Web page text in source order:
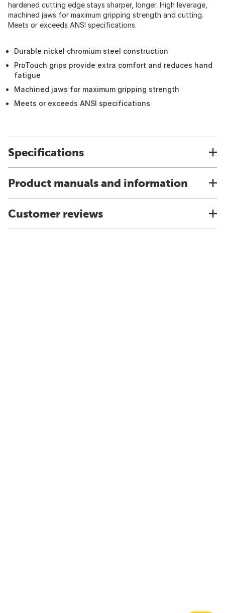
hardened cutting edge stays sharper, longer. High leverage,
machined jaws for maximum gripping strength and cutting.
Meets or exceeds ANSI specifications.
Durable nickel chromium steel construction
ProTouch grips provide extra comfort and reduces hand
fatigue
Machined jaws for maximum gripping strength
Meets or exceeds ANSI specifications
Specifications
Product manuals and information
Customer reviews